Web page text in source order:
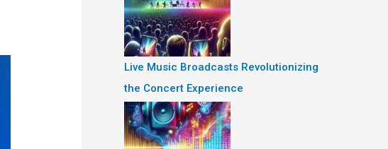
Live Music Broadcasts Revolutionizing
the Concert Experience